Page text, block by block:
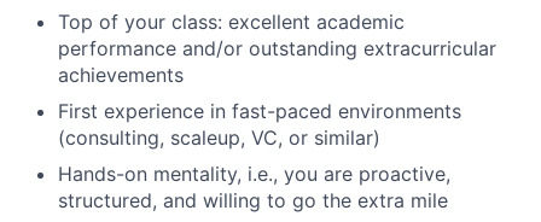
Top of your class: excellent academic
performance and/or outstanding extracurricular
achievements
First experience in fast-paced environments
(consulting, scaleup, VC, or similar)
Hands-on mentality, i.e., you are proactive,
structured, and willing to go the extra mile